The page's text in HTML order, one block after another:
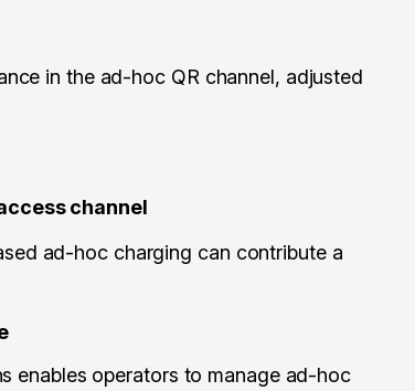
in the ad-hoc QR channel, adjusted
channel
ad-hoc charging can contribute a
enables operators to manage ad-hoc